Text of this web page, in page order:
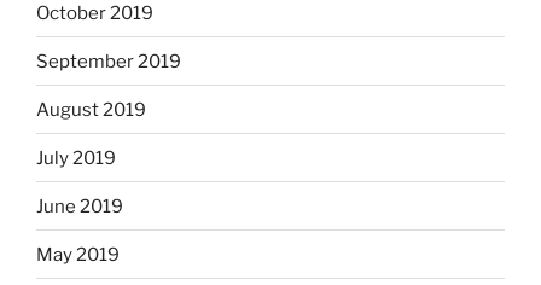
October 2019
September 2019
August 2019
July 2019
June 2019
May 2019